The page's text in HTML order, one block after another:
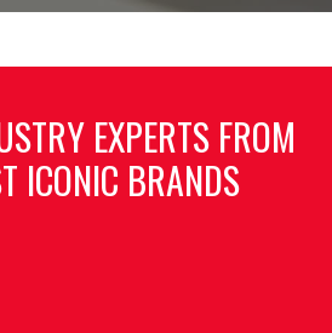
EXPERTS FROM
ICONIC BRANDS